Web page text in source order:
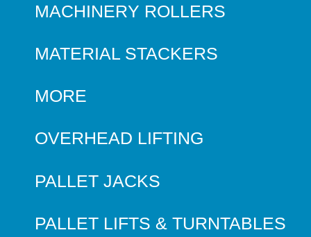
MACHINERY ROLLERS
MATERIAL STACKERS
MORE
OVERHEAD LIFTING
PALLET JACKS
PALLET LIFTS & TURNTABLES